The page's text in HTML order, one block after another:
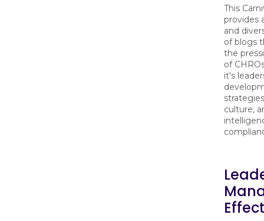
This
provides
and
of blogs
the
of
it's
culture,